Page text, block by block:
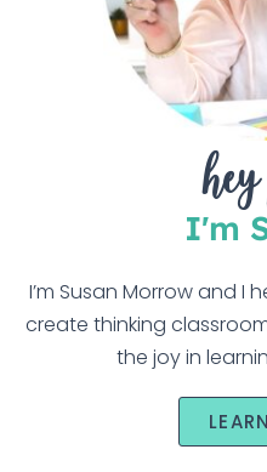
I'm
I’m Susan Morrow and I
create thinking
the joy in